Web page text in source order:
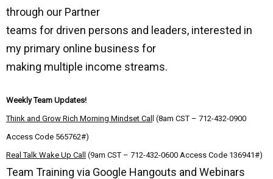
through our Partner
teams for driven persons and leaders, interested in
my primary online business for
making multiple income streams.
Weekly Team Updates!
Think and Grow Rich Morning Mindset Cal
l (8am CST – 712-432-0900
Access Code 565762#)
Real Talk Wake Up Call
(9am CST – 712-432-0600 Access Code 136941#)
Team Training via Google Hangouts and Webinars